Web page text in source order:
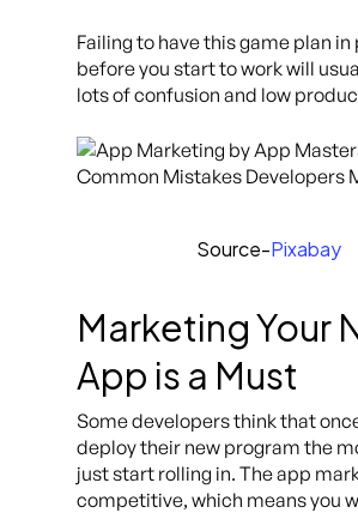
Failing to have this game plan in
before you start to work will
lots of confusion and low
Source-Pixabay
Marketing Your
App is a Must
Some developers think that
deploy their new program the
just start rolling in. The app
competitive, which means you